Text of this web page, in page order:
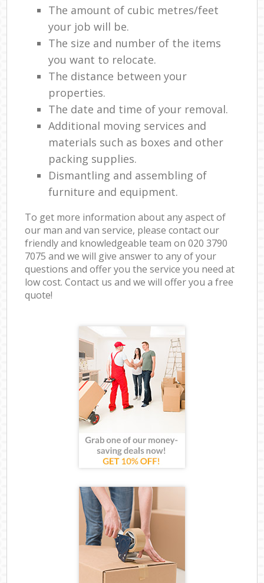
The amount of cubic metres/feet
your job will be.
The size and number of the items
you want to relocate.
The distance between your
properties.
The date and time of your removal.
Additional moving services and
materials such as boxes and other
packing supplies.
Dismantling and assembling of
furniture and equipment.
To get more information about any aspect of
our man and van service, please contact our
friendly and knowledgeable team on ‎020 3790
7075 and we will give answer to any of your
questions and offer you the service you need at
low cost. Contact us and we will offer you a free
quote!